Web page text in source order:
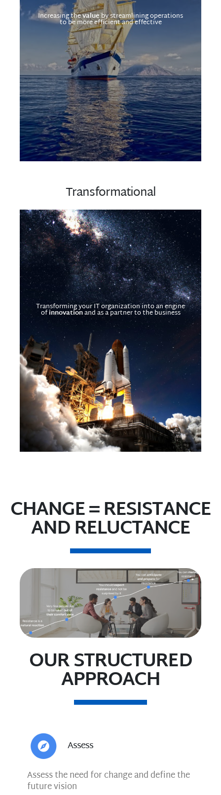
Increasing thevalueby streamlining operations
to be more efficient and effective
Transformational
Transforming your IT organization into an engine
ofinnovationand as a partner to the business
CHANGE = RESISTANCE
AND RELUCTANCE
OUR STRUCTURED
APPROACH
Assess
Assess the need for change and define the
future vision